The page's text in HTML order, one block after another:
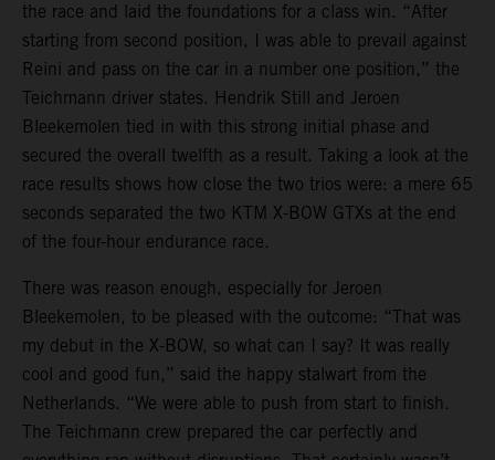
the race and laid the foundations for a class win. “After
starting from second position, I was able to prevail against
Reini and pass on the car in a number one position,” the
Teichmann driver states. Hendrik Still and Jeroen
Bleekemolen tied in with this strong initial phase and
secured the overall twelfth as a result. Taking a look at the
race results shows how close the two trios were: a mere 65
seconds separated the two KTM X-BOW GTXs at the end
of the four-hour endurance race.
There was reason enough, especially for Jeroen
Bleekemolen, to be pleased with the outcome: “That was
my debut in the X-BOW, so what can I say? It was really
cool and good fun,” said the happy stalwart from the
Netherlands. “We were able to push from start to finish.
The Teichmann crew prepared the car perfectly and